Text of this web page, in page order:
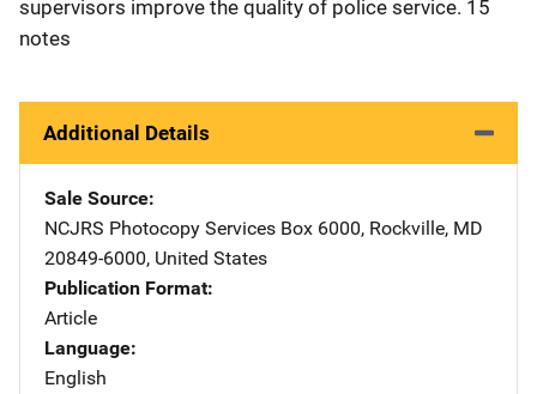
supervisors improve the quality of police service. 15
notes
Additional Details
Sale Source
NCJRS Photocopy Services Address
Box 6000, Rockville, MD
20849-6000, United States
Publication Format
Article
Language
English